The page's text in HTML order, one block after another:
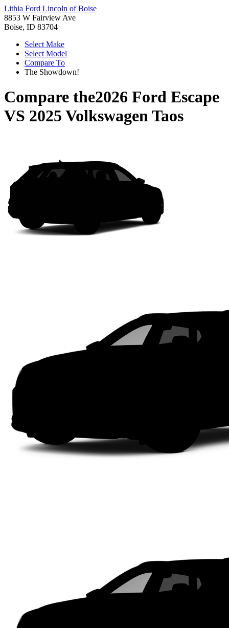
Lithia Ford Lincoln of Boise
8853 W Fairview Ave
Boise, ID 83704
Select Make
Select Model
Compare To
The Showdown!
Compare the2026 Ford Escape
VS 2025 Volkswagen Taos